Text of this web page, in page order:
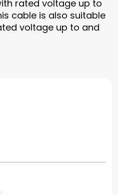
rated voltage up to
cable is also suitable
voltage up to and